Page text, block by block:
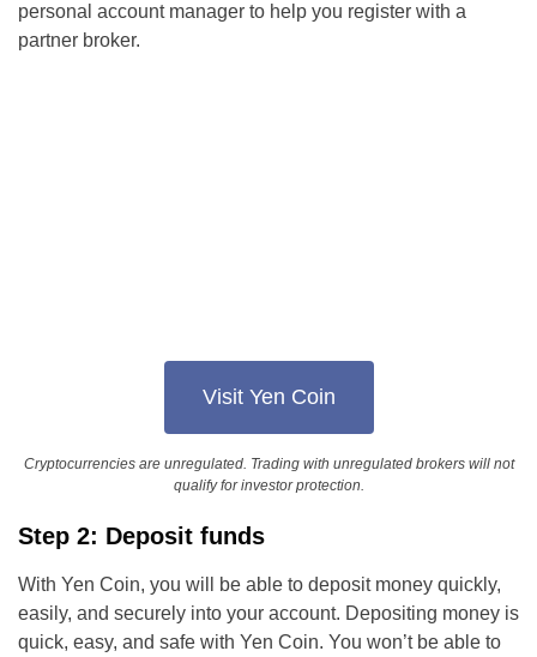
personal account manager to help you register with a
partner broker.
Visit Yen Coin
Cryptocurrencies are unregulated. Trading with unregulated brokers will not
qualify for investor protection.
Step 2: Deposit funds
With Yen Coin, you will be able to deposit money quickly,
easily, and securely into your account. Depositing money is
quick, easy, and safe with Yen Coin. You won’t be able to